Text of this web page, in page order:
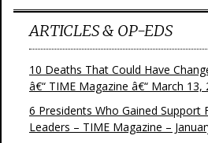
ARTICLES & OP-EDS
10 Deaths That Could Have
â€“ TIME Magazine â€“ March 13,
6 Presidents Who Gained Support
Leaders – TIME Magazine –